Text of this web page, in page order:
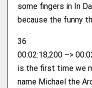
some fingers in In
because the funny
36
00:02:18,200 –>
is the first time we
name Michael the